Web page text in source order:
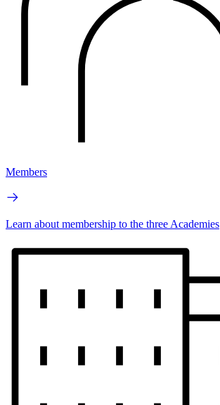
Members
Learn about membership to the three Academies